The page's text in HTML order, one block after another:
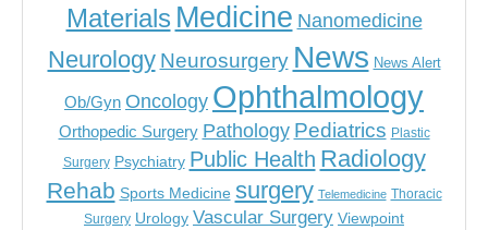
Materials Medicine Nanomedicine
Neurology Neurosurgery News News Alert
Ob/Gyn Oncology Ophthalmology
Orthopedic Surgery Pathology Pediatrics Plastic
Surgery Psychiatry Public Health Radiology
Rehab Sports Medicine surgery Telemedicine Thoracic
Surgery Urology Vascular Surgery Viewpoint